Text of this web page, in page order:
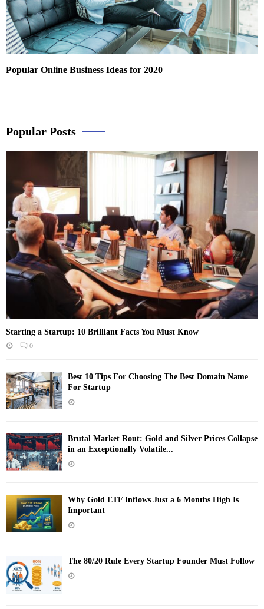
Popular Online Business Ideas for 2020
Popular Posts
Starting a Startup: 10 Brilliant Facts You Must Know
0
Best 10 Tips For Choosing The Best Domain Name
For Startup
Brutal Market Rout: Gold and Silver Prices Collapse
in an Exceptionally Volatile...
Why Gold ETF Inflows Just a 6 Months High Is
Important
The 80/20 Rule Every Startup Founder Must Follow